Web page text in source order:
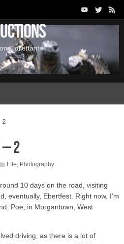
dilettante
2
– 2
Life, Photography
10 days on the road, visiting
eventually, Ebertfest. Right now, I’m
Poe, in Morgantown, West
driving, as there is a lot of